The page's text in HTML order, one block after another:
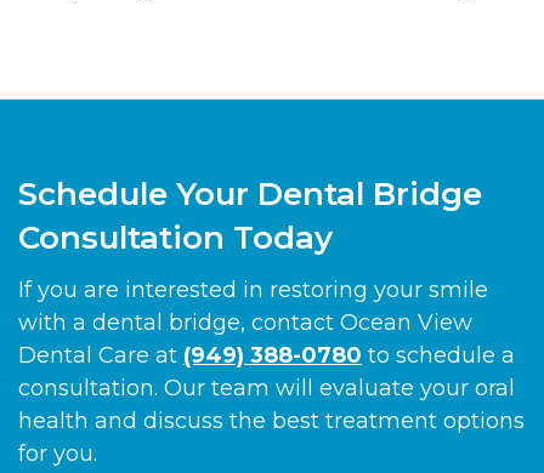
Schedule Your Dental Bridge
Consultation Today
If you are interested in restoring your smile
with a dental bridge, contact Ocean View
Dental Care at (949) 388-0780 to schedule a
consultation. Our team will evaluate your oral
health and discuss the best treatment options
for you.